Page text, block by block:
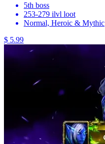
5th boss
253-279 ilvl loot
Normal, Heroic & Mythic
$ 5.99